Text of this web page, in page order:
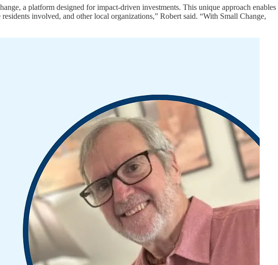
a platform designed for impact-driven investments. This unique approach enables
involved, and other local organizations,” Robert said. “With Small Change,